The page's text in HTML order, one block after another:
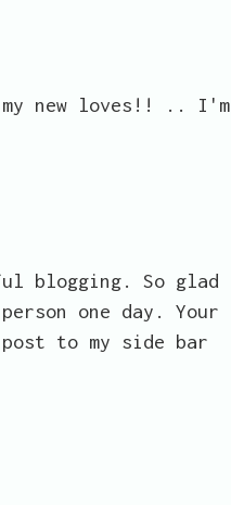
new loves!! .. I'm
blogging. So glad
one day. Your
to my side bar